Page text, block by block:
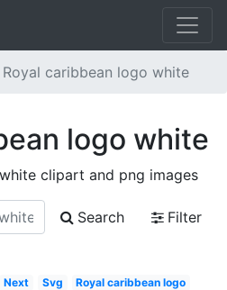
Royal caribbean logo white
logo white
clipart and png images
Search
Filter
Next Svg
Royal caribbean logo